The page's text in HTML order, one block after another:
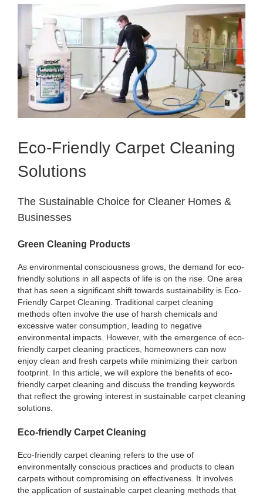
View
Eco-Friendly Carpet Cleaning
Solutions
The Sustainable Choice for Cleaner Homes &
Businesses
Green Cleaning Products
As environmental consciousness grows, the demand for eco-
friendly solutions in all aspects of life is on the rise. One area
that has seen a significant shift towards sustainability is Eco-
Friendly Carpet Cleaning. Traditional carpet cleaning
methods often involve the use of harsh chemicals and
excessive water consumption, leading to negative
environmental impacts. However, with the emergence of eco-
friendly carpet cleaning practices, homeowners can now
enjoy clean and fresh carpets while minimizing their carbon
footprint. In this article, we will explore the benefits of eco-
friendly carpet cleaning and discuss the trending keywords
that reflect the growing interest in sustainable carpet cleaning
solutions.
Eco-friendly Carpet Cleaning
Eco-friendly carpet cleaning refers to the use of
environmentally conscious practices and products to clean
carpets without compromising on effectiveness. It involves
the application of sustainable carpet cleaning methods that